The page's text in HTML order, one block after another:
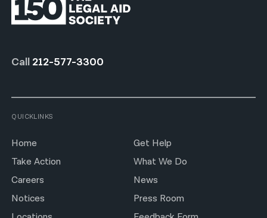
Call 212-577-3300
QUICKLINKS
Home
Get Help
Take Action
What We Do
Careers
News
Notices
Press Room